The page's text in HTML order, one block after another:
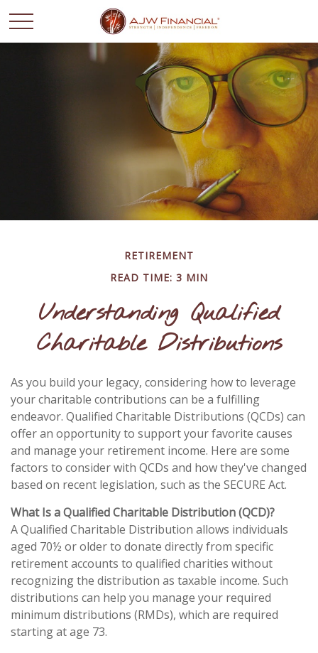
RETIREMENT
READ TIME: 3 MIN
Understanding Qualified
Charitable Distributions
As you build your legacy, considering how to leverage
your charitable contributions can be a fulfilling
endeavor. Qualified Charitable Distributions (QCDs) can
offer an opportunity to support your favorite causes
and manage your retirement income. Here are some
factors to consider with QCDs and how they've changed
based on recent legislation, such as the SECURE Act.
What Is a Qualified Charitable Distribution (QCD)?
A Qualified Charitable Distribution allows individuals
aged 70½ or older to donate directly from specific
retirement accounts to qualified charities without
recognizing the distribution as taxable income. Such
distributions can help you manage your required
minimum distributions (RMDs), which are required
starting at age 73.